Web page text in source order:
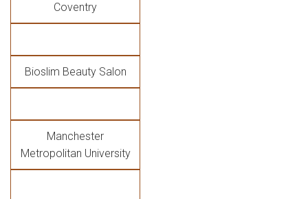
Coventry
Bioslim Beauty Salon
Manchester
Metropolitan University